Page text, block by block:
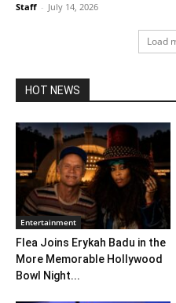
Staff - July 14, 2026
Load
HOT NEWS
Entertainment
Flea Joins Erykah Badu in the
More Memorable Hollywood
Bowl Night...